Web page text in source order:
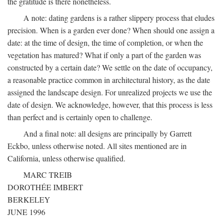
A note: dating gardens is a rather slippery process that eludes
precision. When is a garden ever done? When should one assign a
date: at the time of design, the time of completion, or when the
vegetation has matured? What if only a part of the garden was
constructed by a certain date? We settle on the date of occupancy,
a reasonable practice common in architectural history, as the date
assigned the landscape design. For unrealized projects we use the
date of design. We acknowledge, however, that this process is less
than perfect and is certainly open to challenge.
And a final note: all designs are principally by Garrett
Eckbo, unless otherwise noted. All sites mentioned are in
California, unless otherwise qualified.
MARC TREIB
DOROTHÉE IMBERT
BERKELEY
JUNE 1996